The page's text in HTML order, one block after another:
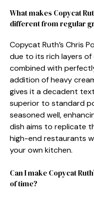
What makes Copycat
different from regular
Copycat Ruth’s Chris
due to its rich layers of
combined with
addition of heavy
gives it a decadent
superior to standard
seasoned well,
dish aims to replicate
high-end restaurants
your own kitchen.
Can I make Copycat
of time?